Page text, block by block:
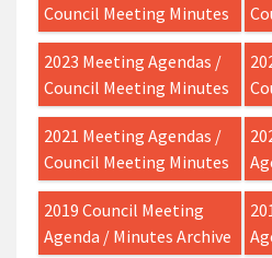
Council Meeting Minutes
2023 Meeting Agendas /
Council Meeting Minutes
2021 Meeting Agendas /
Council Meeting Minutes
2019 Council Meeting
Agenda / Minutes Archive